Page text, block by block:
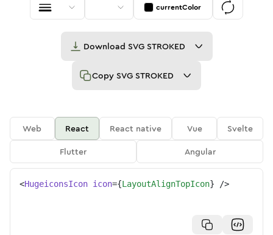
currentColor
Download SVG STROKED
Copy SVG STROKED
Web React React native Vue
Svelte
Flutter
Angular
<HugeiconsIcon icon={LayoutAlignTopIcon} />